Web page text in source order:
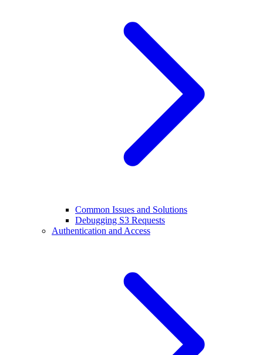
Common Issues and Solutions
Debugging S3 Requests
Authentication and Access